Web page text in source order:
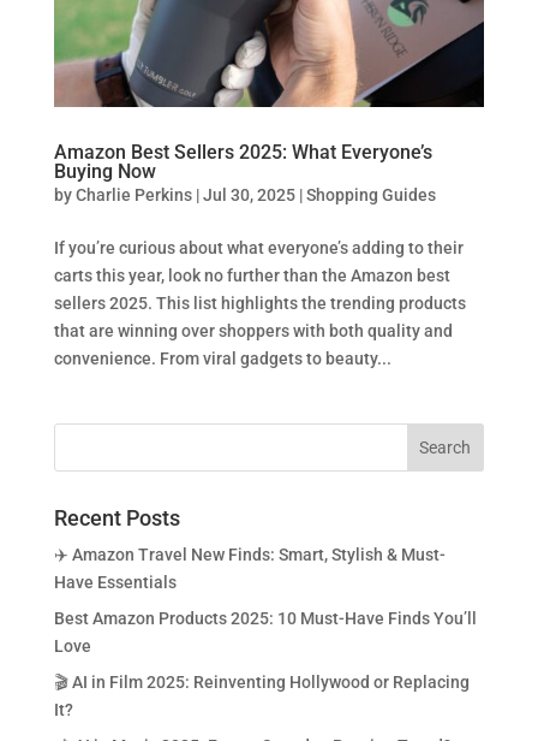
Amazon Best Sellers 2025: What Everyone’s
Buying Now
byCharlie Perkins|Jul 30, 2025|Shopping Guides
If you’re curious about what everyone’s adding to their
carts this year, look no further than the Amazon best
sellers 2025. This list highlights the trending products
that are winning over shoppers with both quality and
convenience. From viral gadgets to beauty...
Recent Posts
✈️ Amazon Travel New Finds: Smart, Stylish & Must-
Have Essentials
Best Amazon Products 2025: 10 Must-Have Finds You’ll
Love
🎬 AI in Film 2025: Reinventing Hollywood or Replacing
It?